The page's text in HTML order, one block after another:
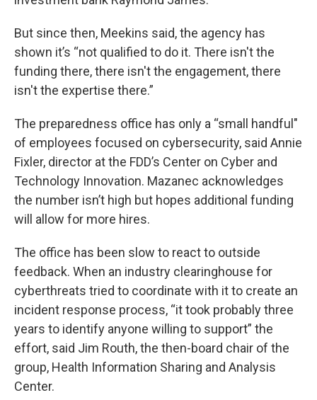
But since then, Meekins said, the agency has
shown it’s “not qualified to do it. There isn't the
funding there, there isn't the engagement, there
isn't the expertise there.”
The preparedness office has only a “small handful"
of employees focused on cybersecurity, said Annie
Fixler, director at the FDD’s Center on Cyber and
Technology Innovation. Mazanec acknowledges
the number isn’t high but hopes additional funding
will allow for more hires.
The office has been slow to react to outside
feedback. When an industry clearinghouse for
cyberthreats tried to coordinate with it to create an
incident response process, “it took probably three
years to identify anyone willing to support” the
effort, said Jim Routh, the then-board chair of the
group, Health Information Sharing and Analysis
Center.